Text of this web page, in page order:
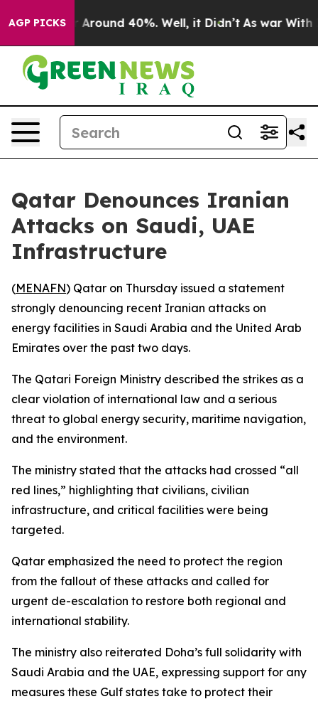
AGP PICKS
a Floor Around 40%. Well, it Didn’t As war With
Qatar Denounces Iranian
Attacks on Saudi, UAE
Infrastructure
(MENAFN) Qatar on Thursday issued a statement
strongly denouncing recent Iranian attacks on
energy facilities in Saudi Arabia and the United Arab
Emirates over the past two days.
The Qatari Foreign Ministry described the strikes as a
clear violation of international law and a serious
threat to global energy security, maritime navigation,
and the environment.
The ministry stated that the attacks had crossed “all
red lines,” highlighting that civilians, civilian
infrastructure, and critical facilities were being
targeted.
Qatar emphasized the need to protect the region
from the fallout of these attacks and called for
urgent de-escalation to restore both regional and
international stability.
The ministry also reiterated Doha’s full solidarity with
Saudi Arabia and the UAE, expressing support for any
measures these Gulf states take to protect their